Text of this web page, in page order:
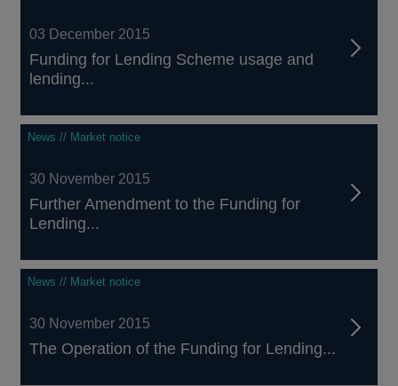
03 December 2015
Funding for Lending Scheme usage and
lending...
News // Market notice
30 November 2015
Further Amendment to the Funding for
Lending...
News // Market notice
30 November 2015
The Operation of the Funding for Lending...